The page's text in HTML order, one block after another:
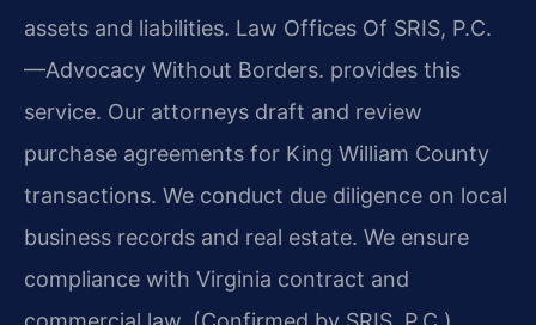
assets and liabilities. Law Offices Of SRIS, P.C.
—Advocacy Without Borders. provides this
service. Our attorneys draft and review
purchase agreements for King William County
transactions. We conduct due diligence on local
business records and real estate. We ensure
compliance with Virginia contract and